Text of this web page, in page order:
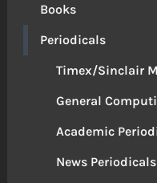
Books
Periodicals
Timex/Sinclair
General
Academic
News Periodicals